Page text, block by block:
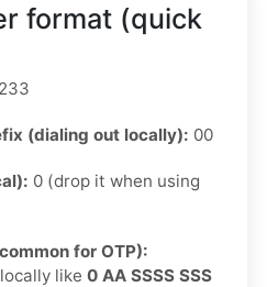
format (quick
(dialing out locally): 00
0 (drop it when using
for OTP):
like 0 AA SSSS SSS